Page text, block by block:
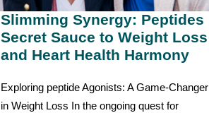
Slimming Synergy: Peptides
Secret Sauce to Weight Loss
and Heart Health Harmony
Exploring peptide Agonists: A Game-Changer
in Weight Loss In the ongoing quest for